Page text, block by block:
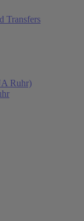
Transfers
Ruhr)